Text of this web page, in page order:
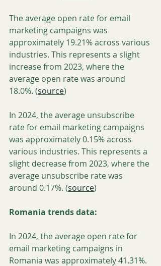
The average open rate for email
marketing campaigns was
approximately 19.21% across various
industries. This represents a slight
increase from 2023, where the
average open rate was around
18.0%. (source)
In 2024, the average unsubscribe
rate for email marketing campaigns
was approximately 0.15% across
various industries. This represents a
slight decrease from 2023, where the
average unsubscribe rate was
around 0.17%. (source)
Romania trends data:
In 2024, the average open rate for
email marketing campaigns in
Romania was approximately 41.31%.